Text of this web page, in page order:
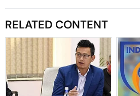
RELATED CONTENT